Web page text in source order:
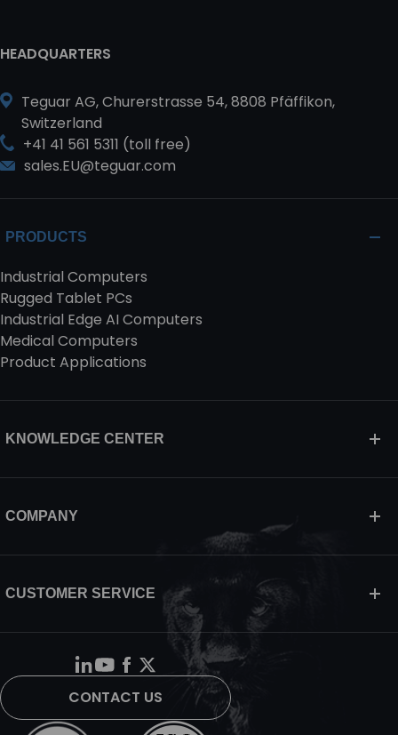
HEADQUARTERS
Teguar AG, Churerstrasse 54, 8808 Pfäffikon,
Switzerland
+41 41 561 5311 (toll free)
sales.EU@teguar.com
PRODUCTS
Industrial Computers
Rugged Tablet PCs
Industrial Edge AI Computers
Medical Computers
Product Applications
KNOWLEDGE CENTER
COMPANY
CUSTOMER SERVICE
CONTACT US